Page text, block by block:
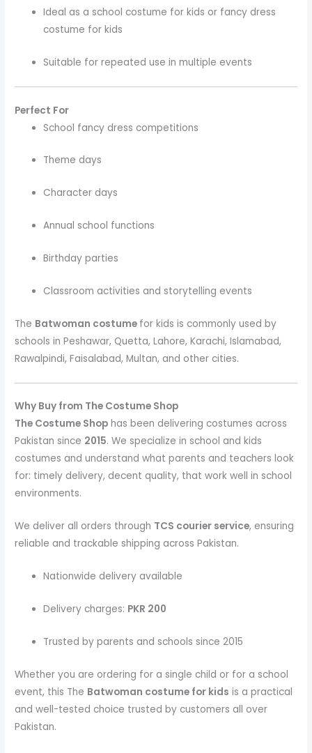
Ideal as a school costume for kids or fancy dress
costume for kids
Suitable for repeated use in multiple events
Perfect For
School fancy dress competitions
Theme days
Character days
Annual school functions
Birthday parties
Classroom activities and storytelling events
The Batwoman costume for kids is commonly used by
schools in Peshawar, Quetta, Lahore, Karachi, Islamabad,
Rawalpindi, Faisalabad, Multan, and other cities.
Why Buy from The Costume Shop
The Costume Shop has been delivering costumes across
Pakistan since 2015. We specialize in school and kids
costumes and understand what parents and teachers look
for: timely delivery, decent quality, that work well in school
environments.
We deliver all orders through TCS courier service, ensuring
reliable and trackable shipping across Pakistan.
Nationwide delivery available
Delivery charges: PKR 200
Trusted by parents and schools since 2015
Whether you are ordering for a single child or for a school
event, this The Batwoman costume for kids is a practical
and well-tested choice trusted by customers all over
Pakistan.